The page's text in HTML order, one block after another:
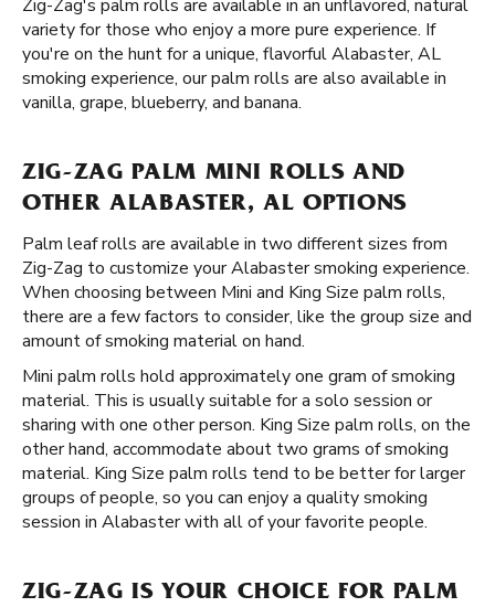
Zig-Zag's palm rolls are available in an unflavored, natural
variety for those who enjoy a more pure experience. If
you're on the hunt for a unique, flavorful Alabaster, AL
smoking experience, our palm rolls are also available in
vanilla, grape, blueberry, and banana.
ZIG-ZAG PALM MINI ROLLS AND
OTHER ALABASTER, AL OPTIONS
Palm leaf rolls are available in two different sizes from
Zig-Zag to customize your Alabaster smoking experience.
When choosing between Mini and King Size palm rolls,
there are a few factors to consider, like the group size and
amount of smoking material on hand.
Mini palm rolls hold approximately one gram of smoking
material. This is usually suitable for a solo session or
sharing with one other person. King Size palm rolls, on the
other hand, accommodate about two grams of smoking
material. King Size palm rolls tend to be better for larger
groups of people, so you can enjoy a quality smoking
session in Alabaster with all of your favorite people.
ZIG-ZAG IS YOUR CHOICE FOR PALM